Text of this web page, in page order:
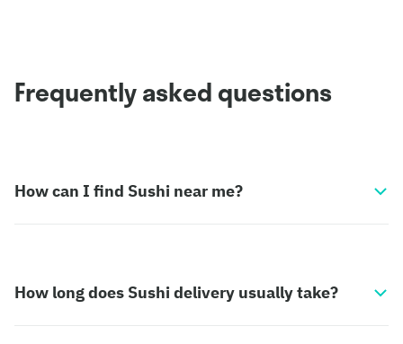
Frequently asked questions
How can I find Sushi near me?
How long does Sushi delivery usually take?